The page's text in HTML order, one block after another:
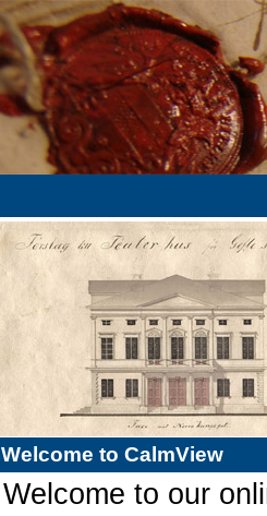
Welcome to CalmView
Welcome to our